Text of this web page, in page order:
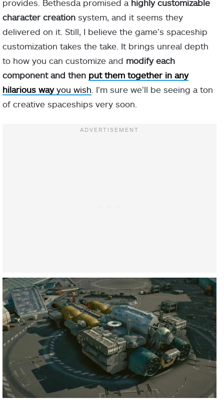
provides. Bethesda promised a highly customizable
character creation system, and it seems they
delivered on it. Still, I believe the game’s spaceship
customization takes the take. It brings unreal depth
to how you can customize and modify each
component and then put them together in any
hilarious wayyou wish . I’m sure we’ll be seeing a ton
of creative spaceships very soon.